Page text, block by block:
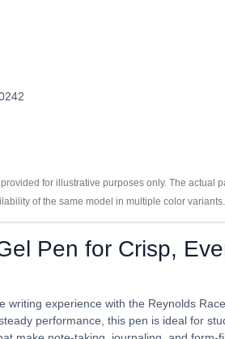
for illustrative purposes only. The actual
of the same model in multiple color variants.
Pen for Crisp,
writing experience with the Reynolds
performance, this pen is ideal for